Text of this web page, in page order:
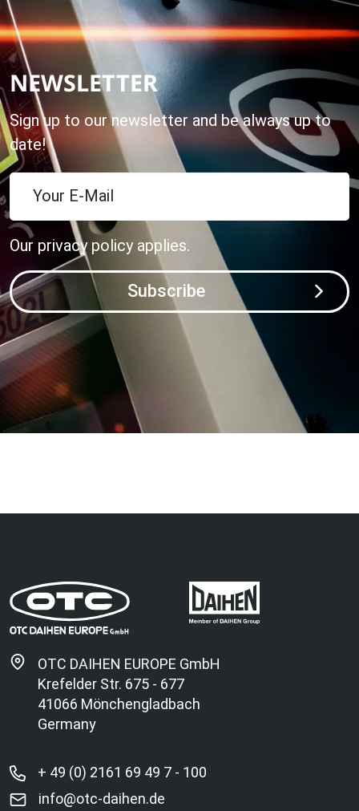
NEWSLETTER
Sign up to our newsletter and be always up to
date!
Your E-Mail
Our privacy policyapplies.
Subscribe
OTC DAIHEN EUROPE GmbH
Krefelder Str. 675 - 677
41066 Mönchengladbach
Germany
+ 49 (0) 2161 69 49 7 - 100
info@otc-daihen.de